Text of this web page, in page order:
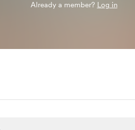
Already a member? Log in